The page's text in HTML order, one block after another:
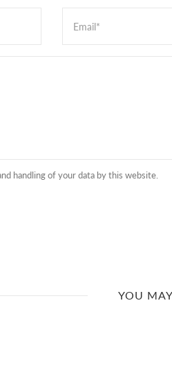
handling of your data by this website.
YOU